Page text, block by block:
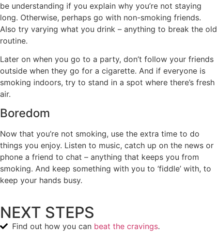
be understanding if you explain why you’re not staying
long. Otherwise, perhaps go with non-smoking friends.
Also try varying what you drink – anything to break the old
routine.
Later on when you go to a party, don’t follow your friends
outside when they go for a cigarette. And if everyone is
smoking indoors, try to stand in a spot where there’s fresh
air.
Boredom
Now that you’re not smoking, use the extra time to do
things you enjoy. Listen to music, catch up on the news or
phone a friend to chat – anything that keeps you from
smoking. And keep something with you to ‘fiddle’ with, to
keep your hands busy.
NEXT STEPS
Find out how you can beat the cravings.